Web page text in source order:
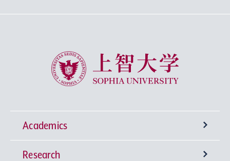
Sophia University
Academics
Undergraduate Programs
Research